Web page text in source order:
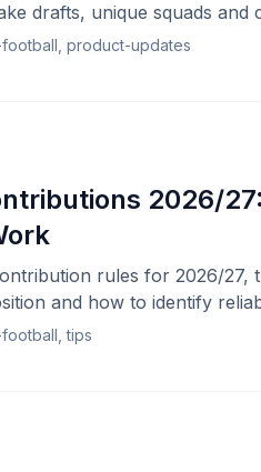
drafts, unique squads and
product-updates
2026/
rules for 2026/27,
and how to identify
tips